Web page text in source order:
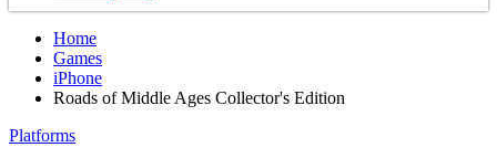
Home
Games
iPhone
Roads of Middle Ages Collector's Edition
Platforms